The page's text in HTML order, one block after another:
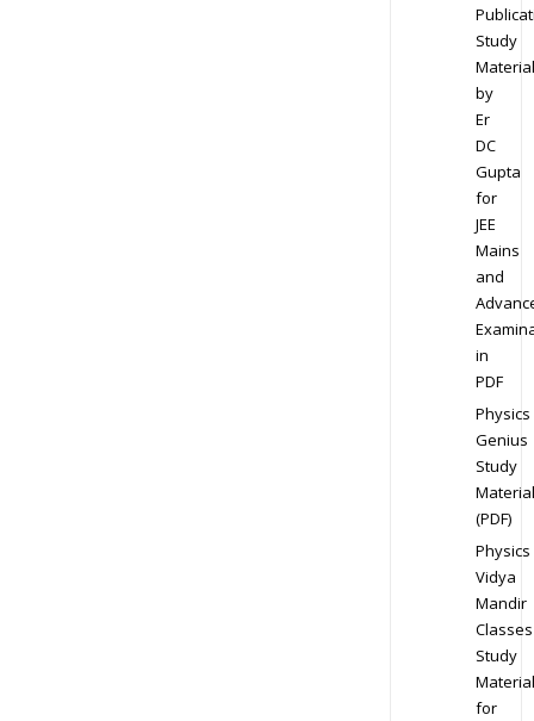
Study
Material
by
Er
DC
Gupta
for
JEE
Mains
and
in
PDF
Physics
Genius
Study
Material
(PDF)
Physics
Vidya
Mandir
Classes
Study
Material
for